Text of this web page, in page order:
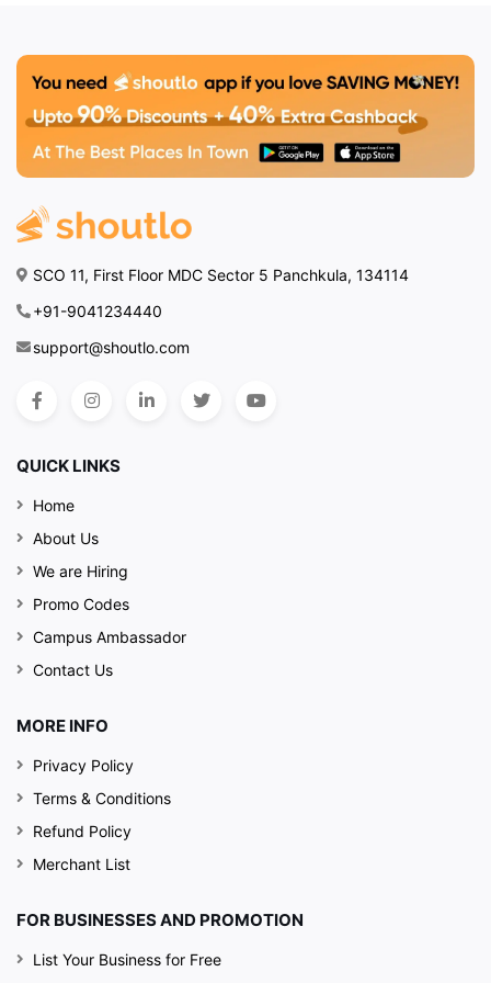
SCO 11, First Floor MDC Sector 5 Panchkula, 134114
+91-9041234440
support@shoutlo.com
QUICK LINKS
Home
About Us
We are Hiring
Promo Codes
Campus Ambassador
Contact Us
MORE INFO
Privacy Policy
Terms & Conditions
Refund Policy
Merchant List
FOR BUSINESSES AND PROMOTION
List Your Business for Free